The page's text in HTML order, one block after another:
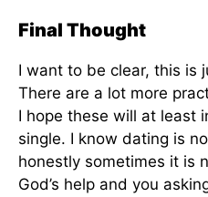
Final Thought
I want to be clear, this is
There are a lot more
I hope these will at least
single. I know dating is
honestly sometimes it is
God’s help and you